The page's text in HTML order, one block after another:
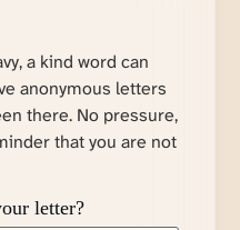
a kind word can
anonymous letters
there. No pressure,
that you are not
letter?